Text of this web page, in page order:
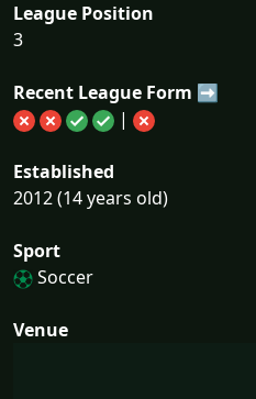
League Position
3
Recent League Form ➡
|
Established
2012 (14 years old)
Sport
Soccer
Venue